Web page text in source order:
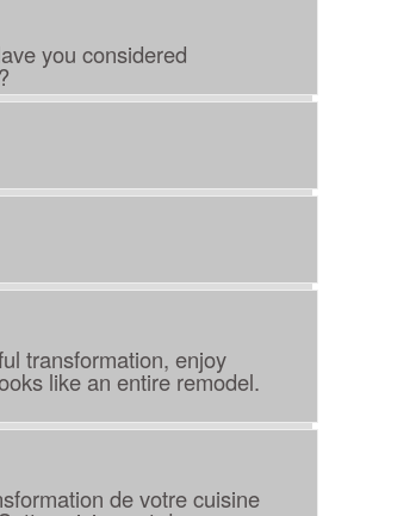
you considered
transformation, enjoy
like an entire remodel.
de votre cuisine